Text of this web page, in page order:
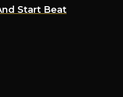
Start Beat